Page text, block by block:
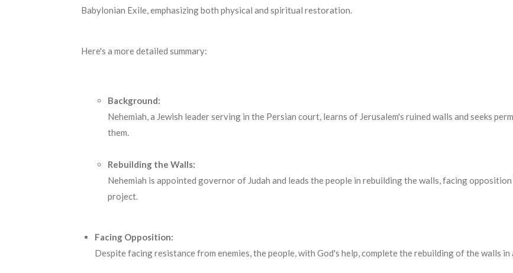
Babylonian Exile, emphasizing both physical and spiritual restoration.
Here's a more detailed summary:
Background:
Nehemiah, a Jewish leader serving in the Persian court, learns of Jerusalem's ruined walls and seeks
them.
Rebuilding the Walls:
Nehemiah is appointed governor of Judah and leads the people in rebuilding the walls, facing
project.
Facing Opposition:
Despite facing resistance from enemies, the people, with God's help, complete the rebuilding of the walls